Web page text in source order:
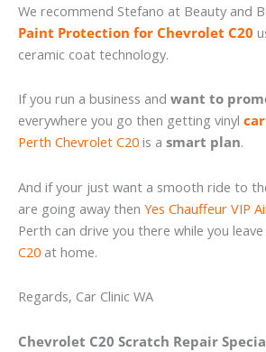
We recommend Stefano at Beauty and
Paint Protection for Chevrolet C20
ceramic coat technology.
If you run a business and want to
everywhere you go then getting vinyl
Perth Chevrolet C20 is a smart plan.
And if your just want a smooth ride to
are going away then Yes Chauffeur VIP
Perth can drive you there while you
C20 at home.
Regards, Car Clinic WA
Chevrolet C20 Scratch Repair